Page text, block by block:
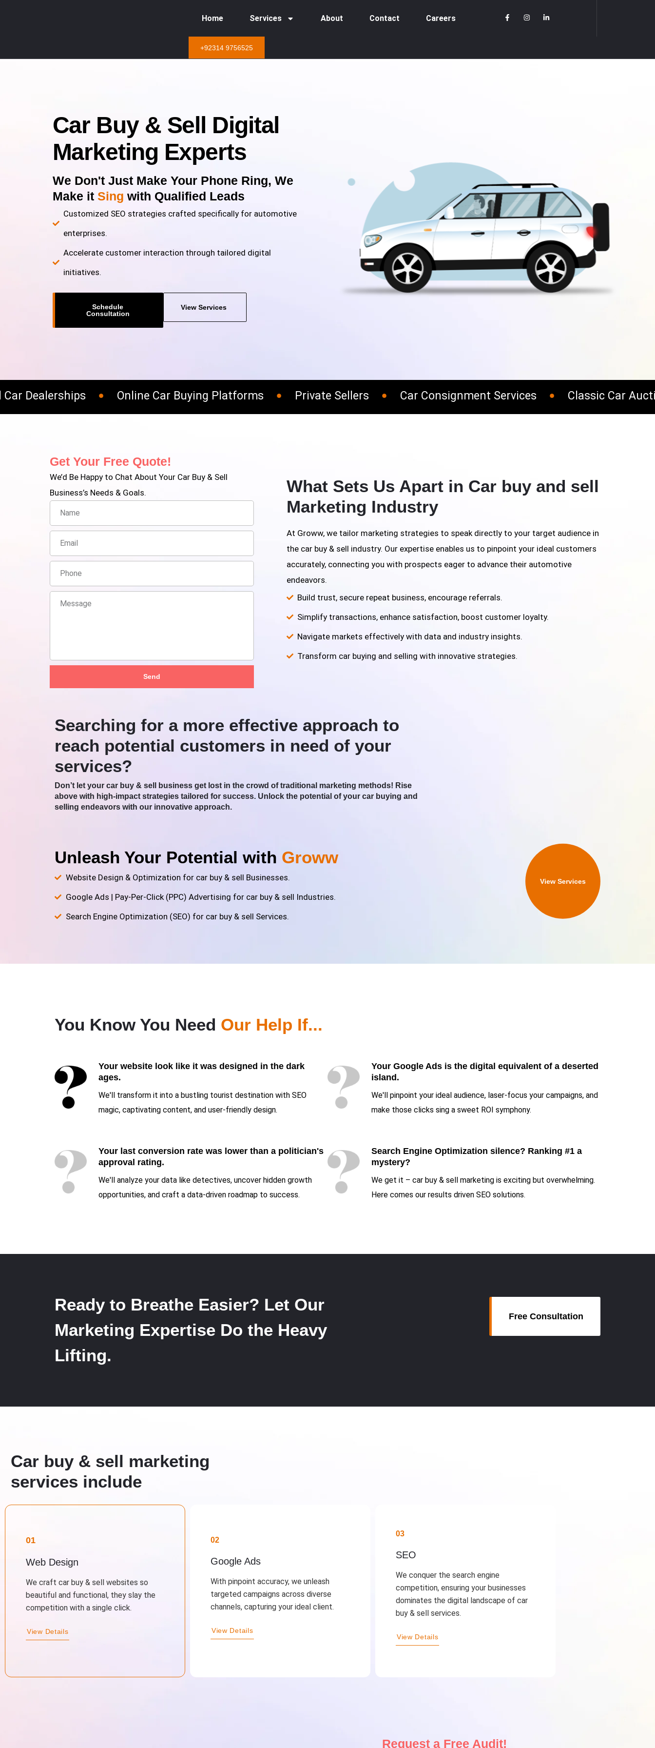
Home Services About Contact Careers
+92314 9756525
Car Buy & Sell Digital
Marketing Experts
We Don't Just Make Your Phone Ring, We
Make it Sing with Qualified Leads
Customized SEO strategies crafted specifically for automotive
enterprises.
Accelerate customer interaction through tailored digital
initiatives.
Schedule
Consultation
View Services
Dealerships Online Car Buying Platforms Private Sellers Car Consignment Services Classic Car
Get Your Free Quote!
We’d Be Happy to Chat About Your Car Buy & Sell
Business’s Needs & Goals.
Send
What Sets Us Apart in Car buy and sell
Marketing Industry
At Groww, we tailor marketing strategies to speak directly to your target audience in
the car buy & sell industry. Our expertise enables us to pinpoint your ideal customers
accurately, connecting you with prospects eager to advance their automotive
endeavors.
Build trust, secure repeat business, encourage referrals.
Simplify transactions, enhance satisfaction, boost customer loyalty.
Navigate markets effectively with data and industry insights.
Transform car buying and selling with innovative strategies.
Searching for a more effective approach to
reach potential customers in need of your
services?
Don’t let your car buy & sell business get lost in the crowd of traditional marketing methods! Rise
above with high-impact strategies tailored for success. Unlock the potential of your car buying and
selling endeavors with our innovative approach.
Unleash Your Potential with Groww
Website Design & Optimization for car buy & sell Businesses.
Google Ads | Pay-Per-Click (PPC) Advertising for car buy & sell Industries.
Search Engine Optimization (SEO) for car buy & sell Services.
View Services
You Know You Need Our Help If...
Your website look like it was designed in the dark
ages.
We'll transform it into a bustling tourist destination with SEO
magic, captivating content, and user-friendly design.
Your Google Ads is the digital equivalent of a deserted
island.
We'll pinpoint your ideal audience, laser-focus your campaigns, and
make those clicks sing a sweet ROI symphony.
Your last conversion rate was lower than a politician's
approval rating.
We'll analyze your data like detectives, uncover hidden growth
opportunities, and craft a data-driven roadmap to success.
Search Engine Optimization silence? Ranking #1 a
mystery?
We get it – car buy & sell marketing is exciting but overwhelming.
Here comes our results driven SEO solutions.
Ready to Breathe Easier? Let Our
Marketing Expertise Do the Heavy
Lifting.
Free Consultation
Car buy & sell marketing
services include
01
Web Design
We craft car buy & sell websites so
beautiful and functional, they slay the
competition with a single click.
View Details
02
Google Ads
With pinpoint accuracy, we unleash
targeted campaigns across diverse
channels, capturing your ideal client.
View Details
03
SEO
We conquer the search engine
competition, ensuring your businesses
dominates the digital landscape of car
buy & sell services.
View Details
Request a Free Audit!